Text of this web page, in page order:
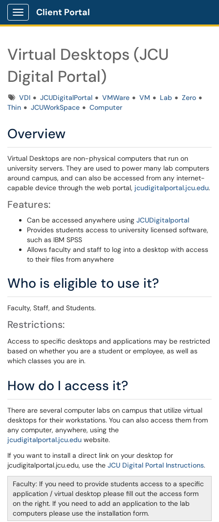
Show Applications Menu
Client Portal
Virtual Desktops (JCU
Digital Portal)
TagsVDI JCUDigitalPortal VMWare VM Lab
Zero
Thin
JCUWorkSpace Computer
Overview
Virtual Desktops are non-physical computers that run on
university servers. They are used to power many lab computers
around campus, and can also be accessed from any internet-
capable device through the web portal, jcudigitalportal.jcu.edu.
Features:
Can be accessed anywhere using JCUDigitalportal
Provides students access to university licensed software,
such as IBM SPSS
Allows faculty and staff to log into a desktop with access
to their files from anywhere
Who is eligible to use it?
Faculty, Staff, and Students.
Restrictions:
Access to specific desktops and applications may be restricted
based on whether you are a student or employee, as well as
which classes you are in.
How do I access it?
There are several computer labs on campus that utilize virtual
desktops for their workstations. You can also access them from
any computer, anywhere, using the
jcudigitalportal.jcu.edu website.
If you want to install a direct link on your desktop for
jcudigitalportal.jcu.edu, use the JCU Digital Portal Instructions.
Faculty: If you need to provide students access to a specific
application / virtual desktop please fill out the access form
on the right. If you need to add an application to the lab
computers please use the installation form.